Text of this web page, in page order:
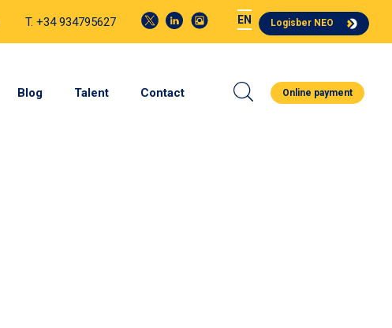
T. +34 934795627 EN Logisber NEO
Blog Talent Contact Online payment